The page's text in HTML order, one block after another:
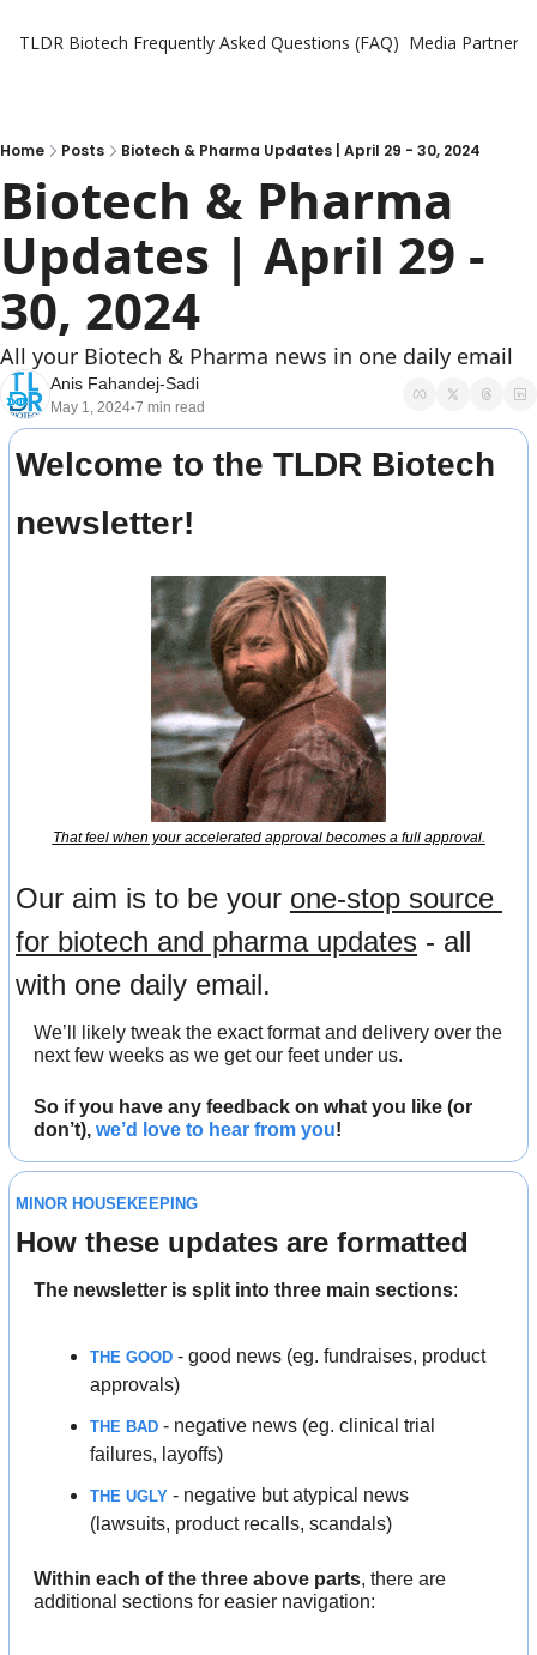
TLDR Biotech Frequently Asked Questions (FAQ) Media Partners
Home Posts Biotech & Pharma Updates | April 29 - 30, 2024
Biotech & Pharma
Updates | April 29 -
30, 2024
All your Biotech & Pharma news in one daily email
Anis Fahandej-Sadi
May 1, 2024•7 min read
Welcome to the TLDR Biotech
newsletter!
That feel when your accelerated approval becomes a full approval.
Our aim is to be your one-stop source
for biotech and pharma updates - all
with one daily email.
We’ll likely tweak the exact format and delivery over the
next few weeks as we get our feet under us.
So if you have any feedback on what you like (or
don’t), we’d love to hear from you!
MINOR HOUSEKEEPING
How these updates are formatted
The newsletter is split into three main sections:
THE GOOD - good news (eg. fundraises, product
approvals)
THE BAD - negative news (eg. clinical trial
failures, layoffs)
THE UGLY - negative but atypical news
(lawsuits, product recalls, scandals)
Within each of the three above parts, there are
additional sections for easier navigation: